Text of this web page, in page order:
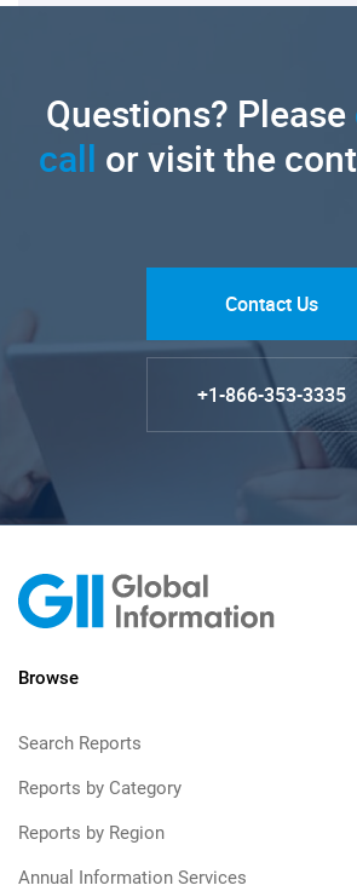
Questions? Please
call or visit the
Contact Us
+1-866-353-3335
Browse
Search Reports
Reports by Category
Reports by Region
Annual Information Services